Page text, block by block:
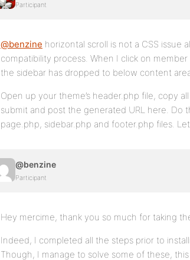
Participant
@benzine horizontal scroll is not a CSS issue
compatibility process. When I click on
the sidebar has dropped to below content
Open up your theme’s header.php file, copy
submit and post the generated URL here. Do
page.php, sidebar.php and footer.php files.
@benzine
Participant
Hey mercime, thank you so much for taking
Indeed, I completed all the steps prior to
Though, I manage to solve some of these,